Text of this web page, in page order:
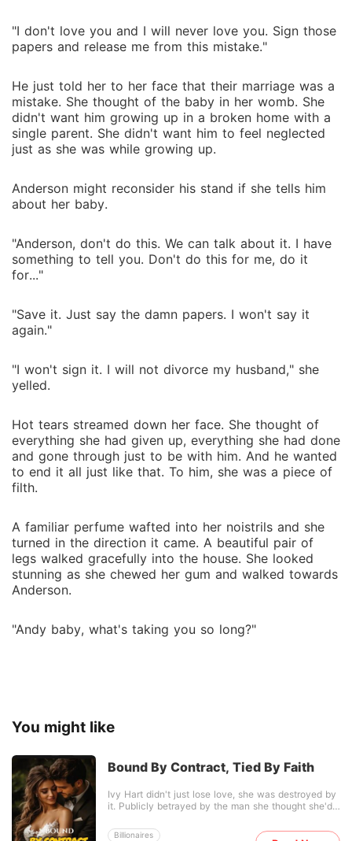
"I don't love you and I will never love you. Sign those
papers and release me from this mistake."
He just told her to her face that their marriage was a
mistake. She thought of the baby in her womb. She
didn't want him growing up in a broken home with a
single parent. She didn't want him to feel neglected
just as she was while growing up.
Anderson might reconsider his stand if she tells him
about her baby.
"Anderson, don't do this. We can talk about it. I have
something to tell you. Don't do this for me, do it
for..."
"Save it. Just say the damn papers. I won't say it
again."
"I won't sign it. I will not divorce my husband," she
yelled.
Hot tears streamed down her face. She thought of
everything she had given up, everything she had done
and gone through just to be with him. And he wanted
to end it all just like that. To him, she was a piece of
filth.
A familiar perfume wafted into her noistrils and she
turned in the direction it came. A beautiful pair of
legs walked gracefully into the house. She looked
stunning as she chewed her gum and walked towards
Anderson.
"Andy baby, what's taking you so long?"
You might like
Bound By Contract, Tied By Faith
Billionaires
Ivy Hart didn't just lose love, she was destroyed by
it. Publicly betrayed by the man she thought she'd
can't escape. Humiliated, angry, and done believing